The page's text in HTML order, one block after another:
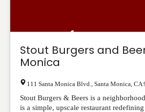
Stout Burgers and
Monica
111 Santa Monica Blvd. Santa Monica CA
Stout Burgers & Beers is a
is a simple, upscale restaurant